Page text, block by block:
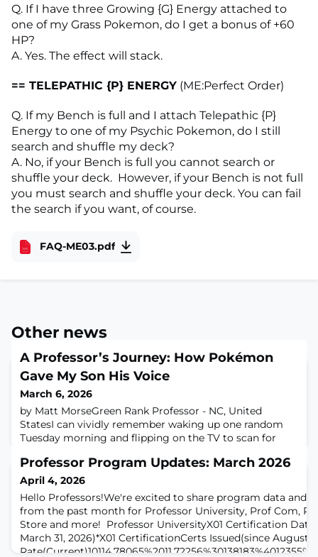
Q. If I have three Growing {G} Energy attached to
one of my Grass Pokemon, do I get a bonus of +60
HP?
A. Yes. The effect will stack.
== TELEPATHIC {P} ENERGY (ME:Perfect Order)
Q. If my Bench is full and I attach Telepathic {P}
Energy to one of my Psychic Pokemon, do I still
search and shuffle my deck?
A. No, if your Bench is full you cannot search or
shuffle your deck. However, if your Bench is not full
you must search and shuffle your deck. You can fail
the search if you want, of course.
FAQ-ME03.pdf
Other news
A Professor’s Journey: How Pokémon
Gave My Son His Voice
March 6, 2026
by Matt MorseGreen Rank Professor - NC, United
StatesI can vividly remember waking up one random
Tuesday morning and flipping on the TV to scan for
theme song of Pokémon started, the drums thumped
in, and my life changed for the better. I woke up every
morning after that to catch the latest episode and
actually looked forward to Mondays so I
Professor Program Updates: March 2026
April 4, 2026
Hello Professors!We're excited to share program data and
from the past month for Professor University, Prof Com,
Store and more! Professor UniversityX01 Certification
March 31, 2026)*X01 CertificationCerts Issued(since